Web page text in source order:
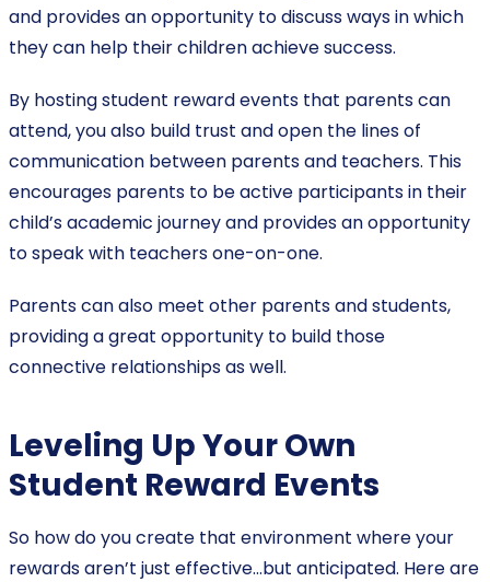
and provides an opportunity to discuss ways in which
they can help their children achieve success.
By hosting student reward events that parents can
attend, you also build trust and open the lines of
communication between parents and teachers. This
encourages parents to be active participants in their
child’s academic journey and provides an opportunity
to speak with teachers one-on-one.
Parents can also meet other parents and students,
providing a great opportunity to build those
connective relationships as well.
Leveling Up Your Own
Student Reward Events
So how do you create that environment where your
rewards aren’t just effective…but anticipated. Here are